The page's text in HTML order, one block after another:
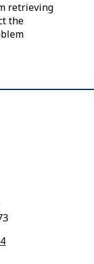
retrieving
the